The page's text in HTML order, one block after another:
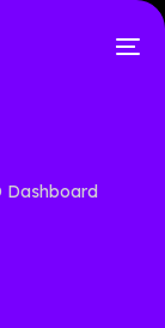
Dashboard